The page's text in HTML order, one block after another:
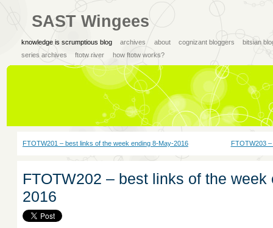
SAST Wingees
knowledge is scrumptious blog archives about cognizant bloggers
bitsian
series archives
ftotw river how ftotw works?
FTOTW201 – best links of the week ending 8-May-2016 FTOTW203
FTOTW202 – best links of the week
2016